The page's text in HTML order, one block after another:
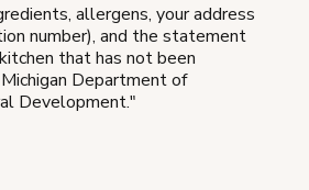
allergens, your address
number), and the statement
that has not been
Department of
Development."